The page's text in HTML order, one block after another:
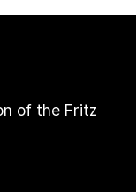
of the Fritz